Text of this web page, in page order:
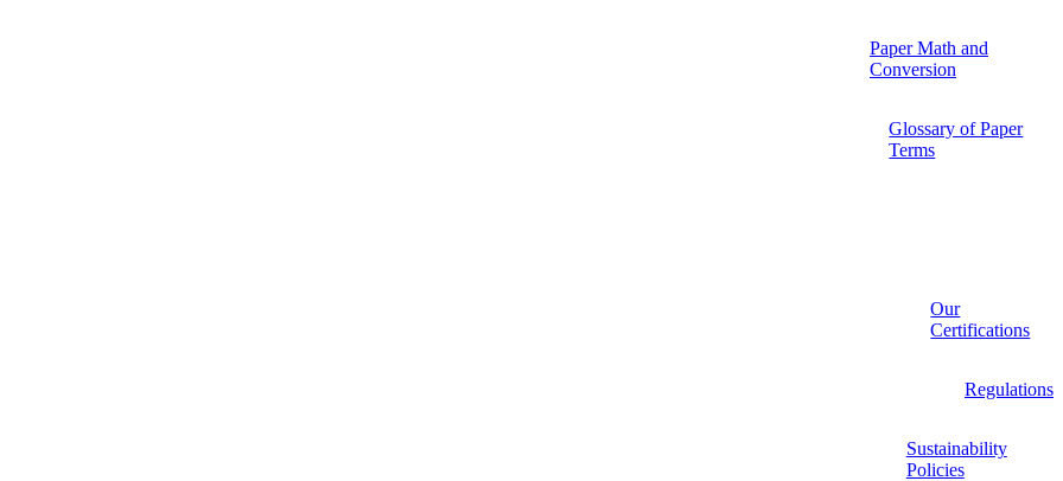
Paper Math and
Conversion
Glossary of Paper
Terms
Our
Certifications
Regulations
Sustainability
Policies